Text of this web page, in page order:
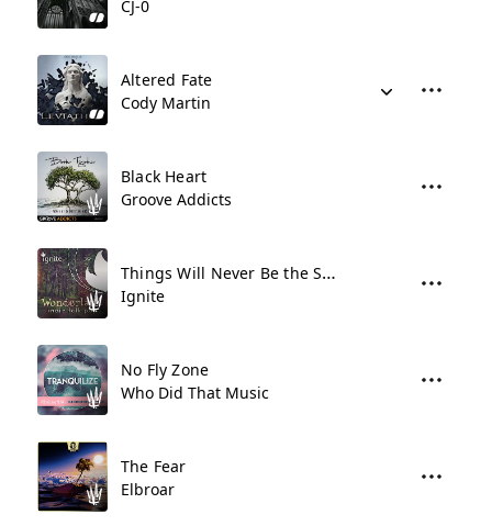
CJ-0
Altered Fate
Cody Martin
Black Heart
Groove Addicts
Things Will Never Be the Same
Ignite
No Fly Zone
Who Did That Music
The Fear
Elbroar